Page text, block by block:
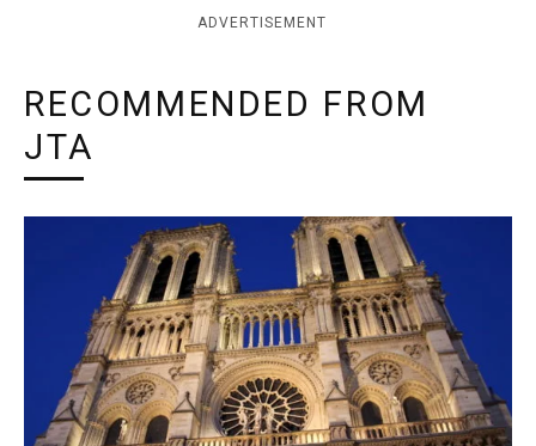
ADVERTISEMENT
RECOMMENDED FROM
JTA